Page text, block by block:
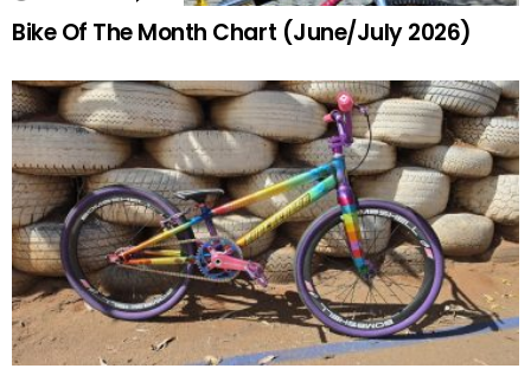
Bike Of The Month Chart (June/July 2026)